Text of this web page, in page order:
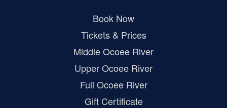
Book Now
Tickets & Prices
Middle Ocoee River
Upper Ocoee River
Full Ocoee River
Gift Certificate